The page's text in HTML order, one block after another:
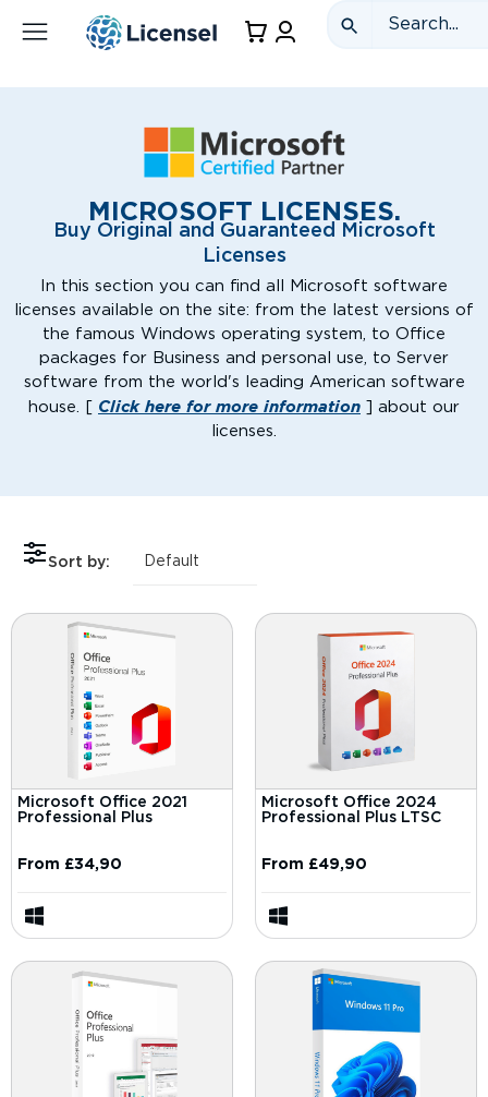
MICROSOFT LICENSES.
Buy Original and Guaranteed Microsoft
Licenses
In this section you can find all Microsoft software
licenses available on the site: from the latest versions of
the famous Windows operating system, to Office
packages for Business and personal use, to Server
software from the world's leading American software
house. [ Click here for more information ] about our
licenses.
Sort by:
Microsoft Office 2021
Professional Plus
From £34,90
Microsoft Office 2024
Professional Plus LTSC
From £49,90